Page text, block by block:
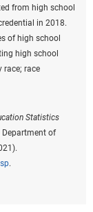
from high school
in 2018.
of high school
high school
race; race
Statistics
Department of
.